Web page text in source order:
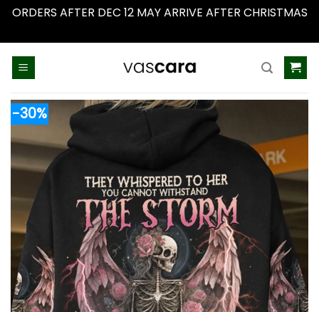
ORDERS AFTER DEC 12 MAY ARRIVE AFTER CHRISTMAS
-30%